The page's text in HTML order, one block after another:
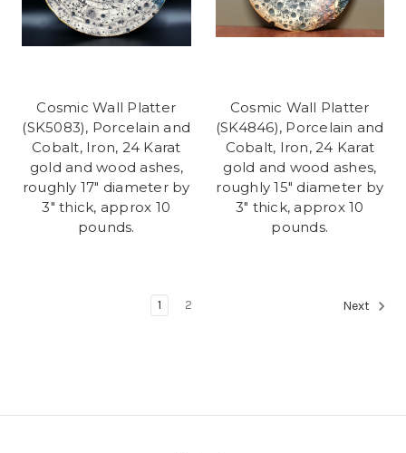
Cosmic Wall Platter
(SK5083), Porcelain and
Cobalt, Iron, 24 Karat
gold and wood ashes,
roughly 17" diameter by
3" thick, approx 10
pounds.
Cosmic Wall Platter
(SK4846), Porcelain and
Cobalt, Iron, 24 Karat
gold and wood ashes,
roughly 15" diameter by
3" thick, approx 10
pounds.
1 2 Next